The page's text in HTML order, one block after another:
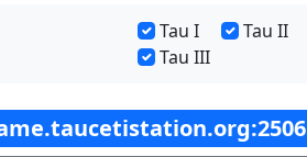
Tau I
Tau II
Tau III